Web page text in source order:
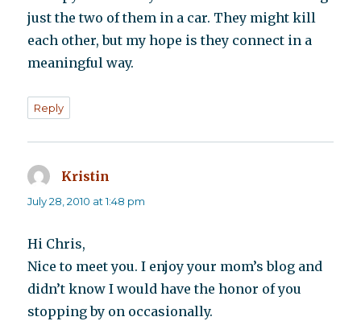
just the two of them in a car. They might kill
each other, but my hope is they connect in a
meaningful way.
Reply
Kristin
July 28, 2010 at 1:48 pm
Hi Chris,
Nice to meet you. I enjoy your mom’s blog and
didn’t know I would have the honor of you
stopping by on occasionally.